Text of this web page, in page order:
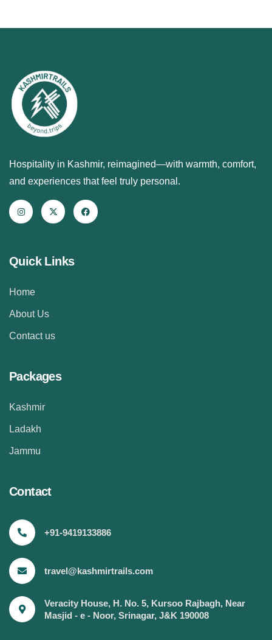
Hospitality in Kashmir, reimagined—with warmth, comfort,
and experiences that feel truly personal.
Quick Links
Home
About Us
Contact us
Packages
Kashmir
Ladakh
Jammu
Contact
+91-9419133886
travel@kashmirtrails.com
Veracity House, H. No. 5, Kursoo Rajbagh, Near
Masjid - e - Noor, Srinagar, J&K 190008